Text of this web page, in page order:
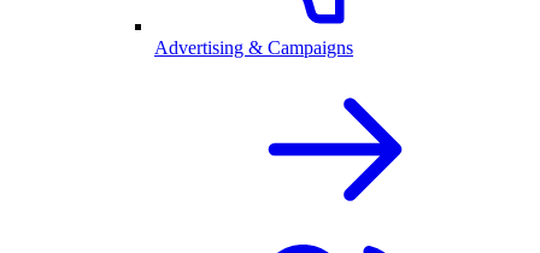
Advertising & Campaigns